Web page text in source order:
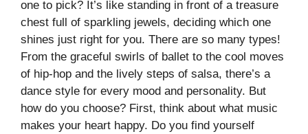
one to pick? It’s like standing in front of a treasure
chest full of sparkling jewels, deciding which one
shines just right for you. There are so many types!
From the graceful swirls of ballet to the cool moves
of hip-hop and the lively steps of salsa, there’s a
dance style for every mood and personality. But
how do you choose? First, think about what music
makes your heart happy. Do you find yourself